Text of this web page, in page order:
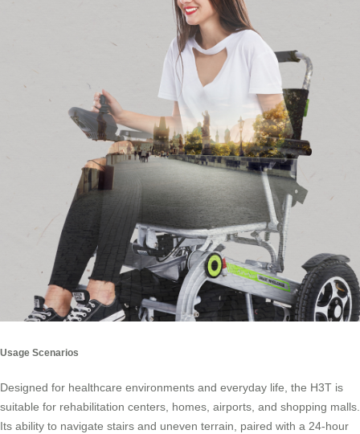
Usage Scenarios
Designed for healthcare environments and everyday life, the H3T is
suitable for rehabilitation centers, homes, airports, and shopping malls.
Its ability to navigate stairs and uneven terrain, paired with a 24-hour